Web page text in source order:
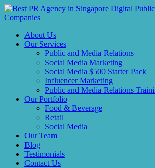
About Us
Our Services
Public and Media Relations
Social Media Marketing
Social Media $500 Starter Pack
Influencer Marketing
Public and Media Relations
Our Portfolio
Food & Beverage
Retail
Social Media
Our Team
Blog
Testimonials
Contact Us